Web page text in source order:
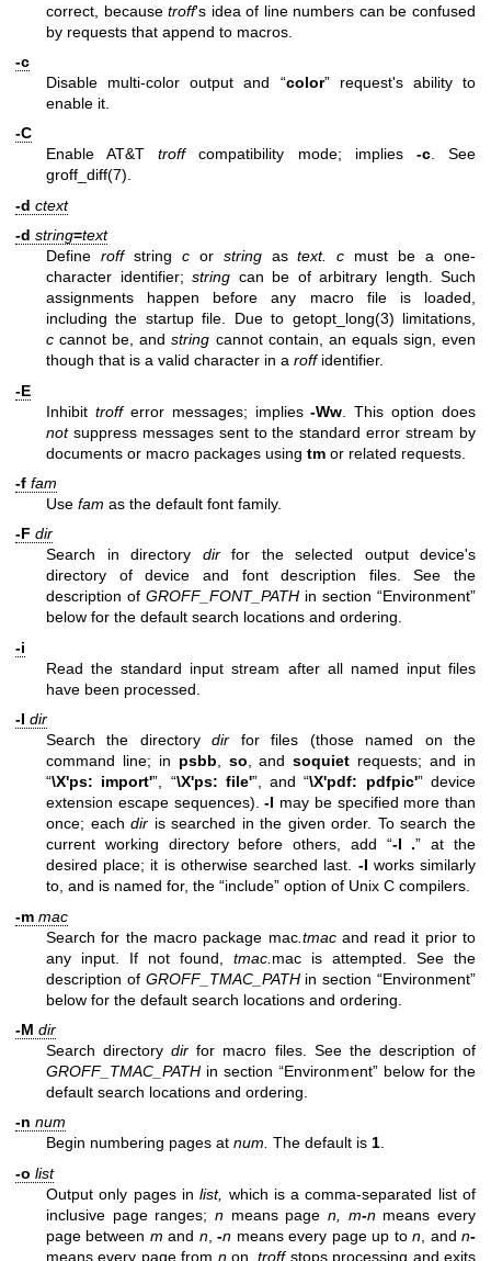
correct, becausetroff's idea of line numbers can be confused
by requests that append to macros.
-c
Disable multi-color output and “color” request's ability to
enable it.
-C
Enable AT&Ttroffcompatibility mode; implies -c. See
groff_diff(7).
-d ctext
-d string=text
Define roffstring cor stringastext. c must be a one-
character identifier; string can be of arbitrary length. Such
assignments happen before any macro file is loaded,
including the startup file. Due to getopt_long(3) limitations,
ccannot be, andstring cannot contain, an equals sign, even
though that is a valid character in a roffidentifier.
-E
Inhibit trofferror messages; implies-Ww . This option does
notsuppress messages sent to the standard error stream by
documents or macro packages using tm or related requests.
-f fam
Use fam as the default font family.
-F dir
Search in directory dirfor the selected output device's
directory of device and font description files. See the
description of GROFF_FONT_PATH in section “Environment”
below for the default search locations and ordering.
-i
Read the standard input stream after all named input files
have been processed.
-I dir
Search the directorydir for files (those named on the
command line; in psbb, so, andsoquiet requests; and in
“\X'ps: import'”, “\X'ps: file'”, and “\X'pdf: pdfpic'” device
extension escape sequences).-I may be specified more than
once; eachdir is searched in the given order. To search the
current working directory before others, add “-I .” at the
desired place; it is otherwise searched last. -I works similarly
to, and is named for, the “include” option of Unix C compilers.
-m mac
Search for the macro package mac.tmacand read it prior to
any input. If not found, tmac. mac is attempted. See the
description of GROFF_TMAC_PATHin section “Environment”
below for the default search locations and ordering.
-M dir
Search directorydir for macro files. See the description of
GROFF_TMAC_PATH in section “Environment” below for the
default search locations and ordering.
-n num
Begin numbering pages at num. The default is 1.
-o list
Output only pages inlist, which is a comma-separated list of
inclusive page ranges; n means page n, m-nmeans every
page between m and n,-n means every page up ton , andn-
means every page from non.troffstops processing and exits